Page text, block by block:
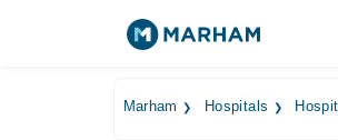
Marham Hospitals